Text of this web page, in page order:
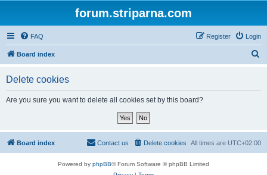
forum.striparna.com
FAQ Login
Register
Board index
Delete cookies
Are you sure you want to delete all cookies set by this board?
Board index All times are UTC+02:00
Delete cookies
Contact us
Powered by phpBB® Forum Software © phpBB Limited